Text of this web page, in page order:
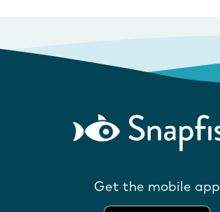
Get the mobile app